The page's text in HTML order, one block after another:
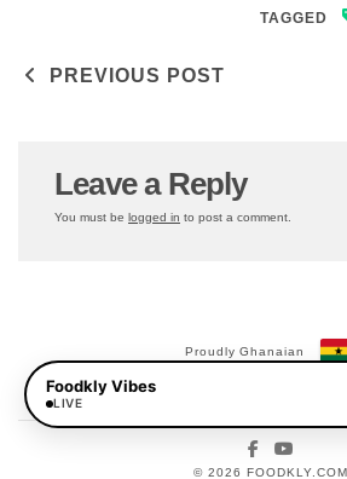
TAGGED
Post navigation
PREVIOUS POST
Leave a Reply
You must be logged in to post a comment.
Proudly Ghanaian
Payments Available:
Facebook
© 2026 FOODKLY.COM
Foodkly Vibes
LIVE